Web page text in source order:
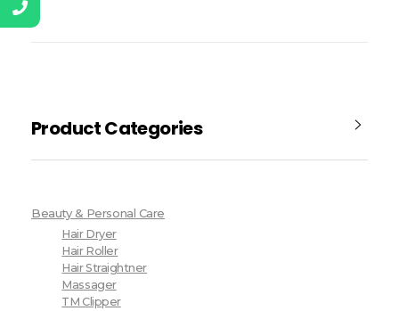
Product Categories
Beauty & Personal Care
Hair Dryer
Hair Roller
Hair Straightner
Massager
TM Clipper